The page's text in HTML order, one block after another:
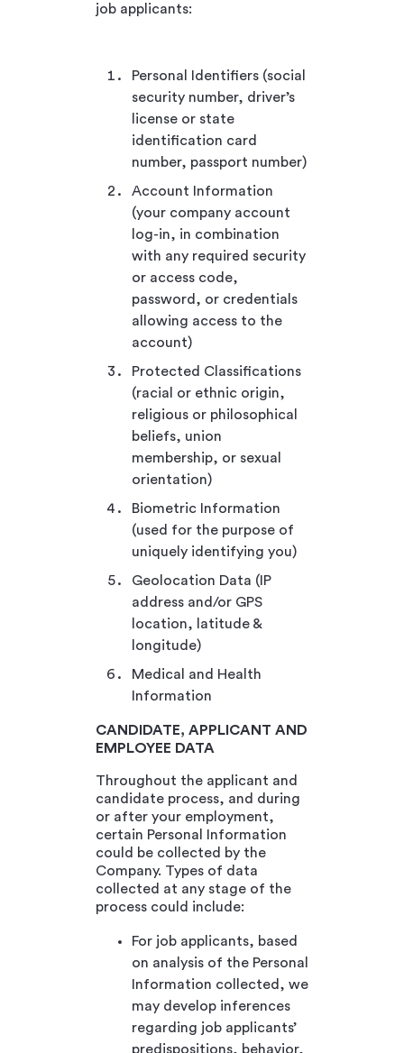
job applicants:
Personal Identifiers (social
security number, driver’s
license or state
identification card
number, passport number)
Account Information
(your company account
log-in, in combination
with any required security
or access code,
password, or credentials
allowing access to the
account)
Protected Classifications
(racial or ethnic origin,
religious or philosophical
beliefs, union
membership, or sexual
orientation)
Biometric Information
(used for the purpose of
uniquely identifying you)
Geolocation Data (IP
address and/or GPS
location, latitude &
longitude)
Medical and Health
Information
CANDIDATE, APPLICANT AND
EMPLOYEE DATA
Throughout the applicant and
candidate process, and during
or after your employment,
certain Personal Information
could be collected by the
Company. Types of data
collected at any stage of the
process could include:
For job applicants, based
on analysis of the Personal
Information collected, we
may develop inferences
regarding job applicants’
predispositions, behavior,